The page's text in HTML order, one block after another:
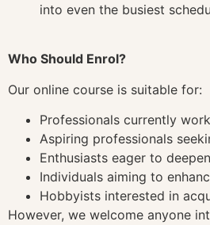
into even the busiest
Who Should Enrol?
Our online course is suitable for:
Professionals currently
Aspiring professionals
Enthusiasts eager to
Individuals aiming to
Hobbyists interested in
However, we welcome anyone